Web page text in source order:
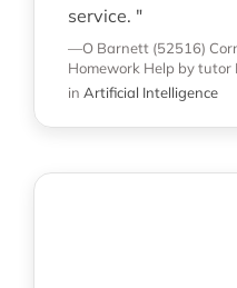
service. "
—O Barnett (52516)
Homework Help by tutor
in Artificial Intelligence